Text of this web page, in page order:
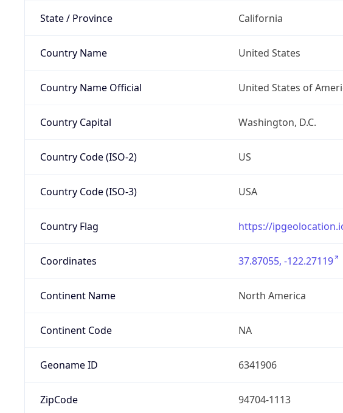
State / Province California
Country Name United States
Country Name Official United States of
Country Capital Washington, D.C.
Country Code (ISO-2) US
Country Code (ISO-3) USA
Country Flag https://
Coordinates 37.87055, -122.27119
Continent Name North America
Continent Code NA
Geoname ID 6341906
ZipCode 94704-1113